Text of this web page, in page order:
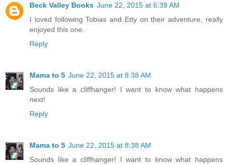
Beck Valley Books June 22, 2015 at 6:39 AM
I loved following Tobias and Etty on their adventure, really
enjoyed this one.
Reply
Mama to 5 June 22, 2015 at 8:38 AM
Sounds like a cliffhanger! I want to know what happens
next!
Reply
Mama to 5 June 22, 2015 at 8:38 AM
Sounds like a cliffhanger! I want to know what happens